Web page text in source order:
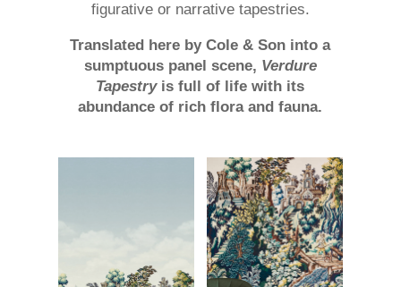
figurative or narrative tapestries.
Translated here by Cole & Son into a
sumptuous panel scene, Verdure
Tapestry is full of life with its
abundance of rich flora and fauna.